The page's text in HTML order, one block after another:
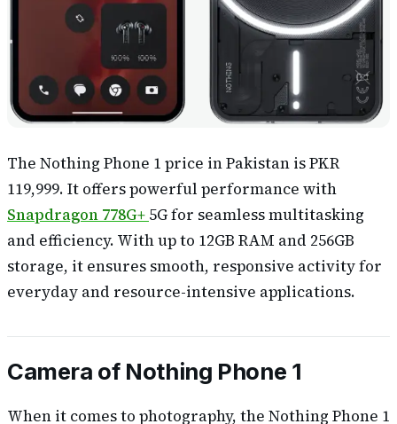
The Nothing Phone 1 price in Pakistan is PKR
119,999. It offers powerful performance with
Snapdragon 778G+ 5G for seamless multitasking
and efficiency. With up to 12GB RAM and 256GB
storage, it ensures smooth, responsive activity for
everyday and resource-intensive applications.
Camera of Nothing Phone 1
When it comes to photography, the Nothing Phone 1